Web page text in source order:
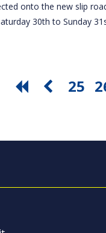
onto the new slip
30th to Sunday
25